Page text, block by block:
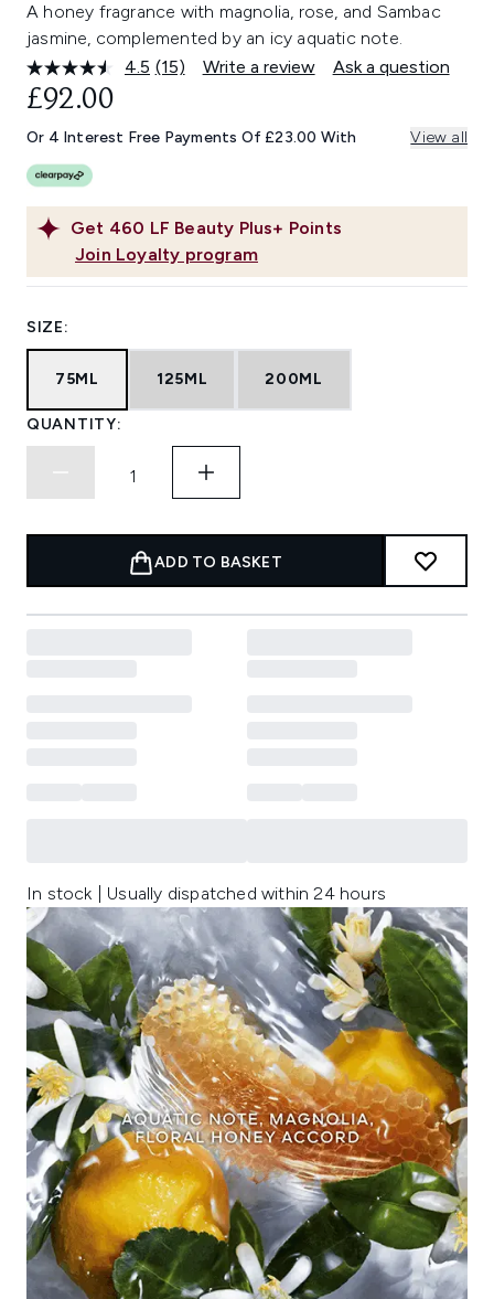
A honey fragrance with magnolia, rose, and Sambac
jasmine, complemented by an icy aquatic note.
4.5 Read
Same
page
(15) Write a review Ask a question
Get 460 LF Beauty Plus+ Points
Join Loyalty program
£92.00
Or 4 Interest Free Payments Of £23.00 With View all
SIZE:
75ML 125ML 200ML
QUANTITY:
ADD TO BASKET
In stock | Usually dispatched within 24 hours